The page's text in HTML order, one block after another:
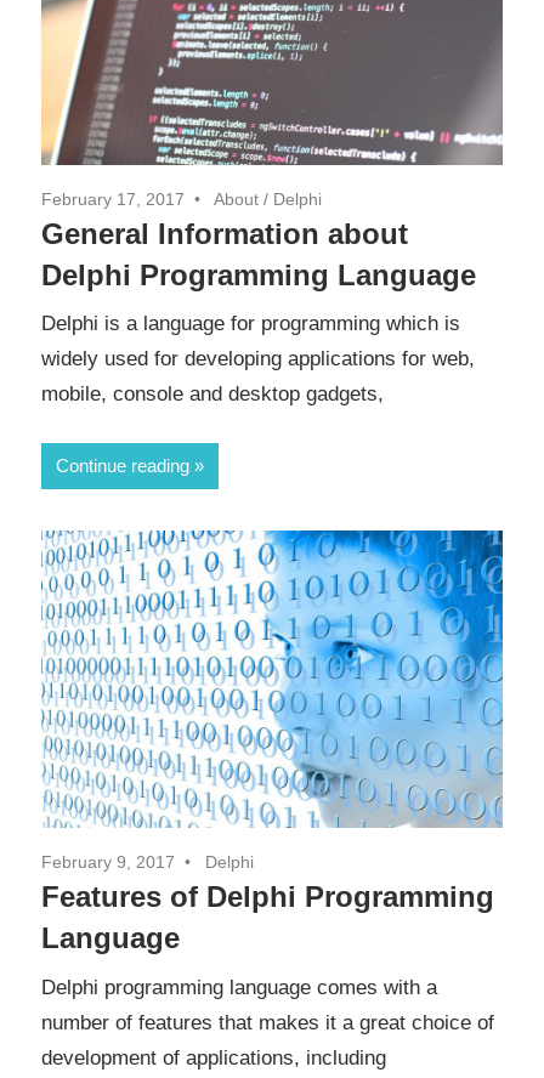
February 17, 2017 About / Delphi
General Information about
Delphi Programming Language
Delphi is a language for programming which is
widely used for developing applications for web,
mobile, console and desktop gadgets,
Continue reading
February 9, 2017 Delphi
Features of Delphi Programming
Language
Delphi programming language comes with a
number of features that makes it a great choice of
development of applications, including